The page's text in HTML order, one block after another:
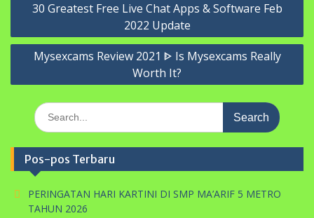
30 Greatest Free Live Chat Apps & Software Feb
2022 Update
Mysexcams Review 2021 ᐈ Is Mysexcams Really
Worth It?
Search
for:
Pos-pos Terbaru
PERINGATAN HARI KARTINI DI SMP MA’ARIF 5 METRO
TAHUN 2026